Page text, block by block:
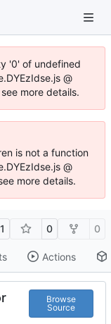
'0' of undefined
@
more details.
is not a function
@
more details.
1 0 0
Actions
Browse
Source